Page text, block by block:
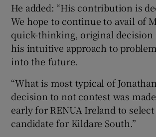
He added: “His contribution is
We hope to continue to avail of
quick-thinking, original decision
his intuitive approach to
into the future.
“What is most typical of
decision to not contest was
early for RENUA Ireland to
candidate for Kildare South.”